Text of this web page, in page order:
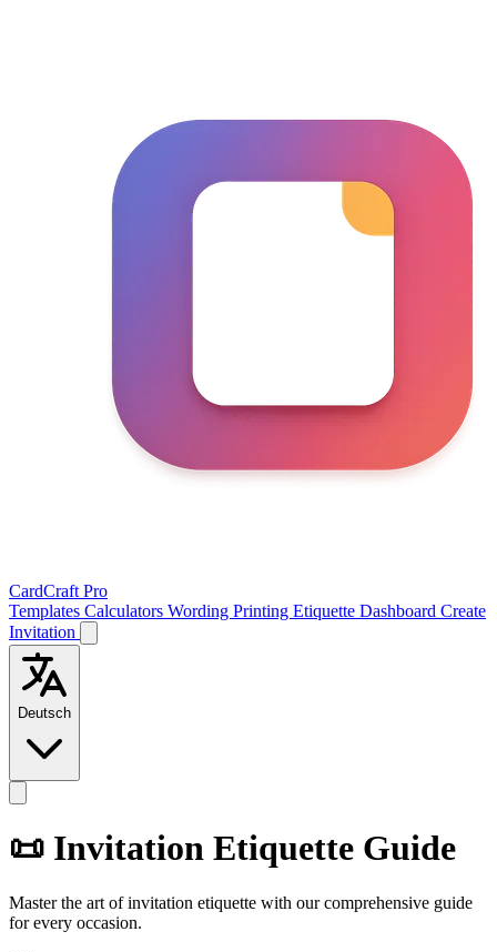
CardCraft Pro
Templates Calculators Wording Printing Etiquette Dashboard Create
Invitation
Deutsch
📜 Invitation Etiquette Guide
Master the art of invitation etiquette with our comprehensive guide
for every occasion.